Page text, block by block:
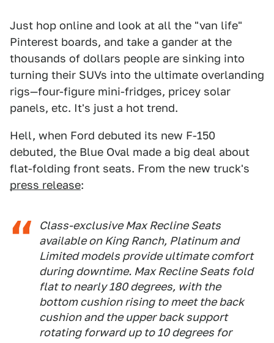
Just hop online and look at all the "van life"
Pinterest boards, and take a gander at the
thousands of dollars people are sinking into
turning their SUVs into the ultimate overlanding
rigs—four-figure mini-fridges, pricey solar
panels, etc. It's just a hot trend.
Hell, when Ford debuted its new F-150
debuted, the Blue Oval made a big deal about
flat-folding front seats. From the new truck's
press release:
Class-exclusive Max Recline Seats
available on King Ranch, Platinum and
Limited models provide ultimate comfort
during downtime. Max Recline Seats fold
flat to nearly 180 degrees, with the
bottom cushion rising to meet the back
cushion and the upper back support
rotating forward up to 10 degrees for